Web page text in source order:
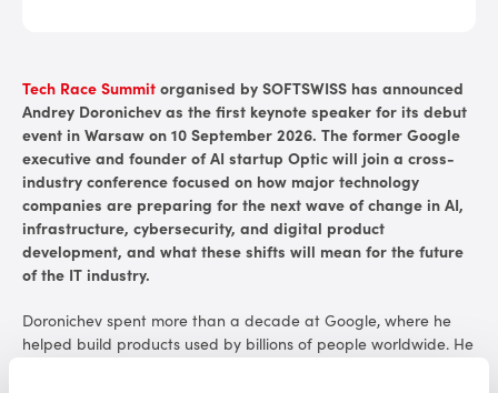
Tech Race Summit organised by SOFTSWISS has announced
Andrey Doronichev as the first keynote speaker for its debut
event in Warsaw on 10 September 2026. The former Google
executive and founder of AI startup Optic will join a cross-
industry conference focused on how major technology
companies are preparing for the next wave of change in AI,
infrastructure, cybersecurity, and digital product
development, and what these shifts will mean for the future
of the IT industry.
Doronichev spent more than a decade at Google, where he
helped build products used by billions of people worldwide. He